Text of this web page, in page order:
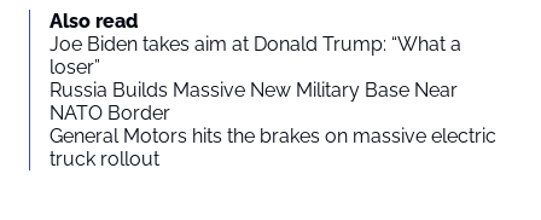
Also read
Joe Biden takes aim at Donald Trump: “What a
loser”
Russia Builds Massive New Military Base Near
NATO Border
General Motors hits the brakes on massive electric
truck rollout